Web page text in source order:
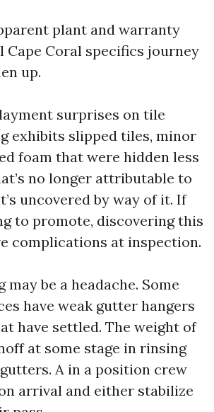
plant and warranty
Cape Coral specifics journey
up.
surprises on tile
exhibits slipped tiles, minor
foam that were hidden less
no longer attributable to
uncovered by way of it. If
to promote, discovering this
complications at inspection.
be a headache. Some
have weak gutter hangers
have settled. The weight of
at some stage in rinsing
A in a position crew
arrival and either stabilize